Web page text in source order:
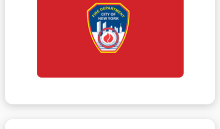
There are various actions issued by the Fire
Department, including violations, violation orders,
vacate orders, and in severely hazardous issues,
criminal court summons. We handle all summonses
and remediation of violations.